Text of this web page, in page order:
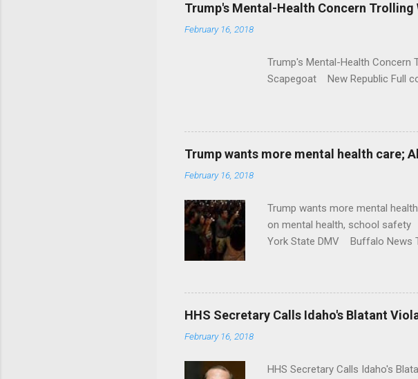
n
t
Trump's Mental-Health Concern Trolling
February 16, 2018
Trump's Mental-Health
Scapegoat New Republic Full
Trump wants more mental health care;
February 16, 2018
Trump wants more mental
on mental health, school safety
York State DMV Buffalo News
HHS Secretary Calls Idaho's Blatant
February 16, 2018
HHS Secretary Calls Idaho's